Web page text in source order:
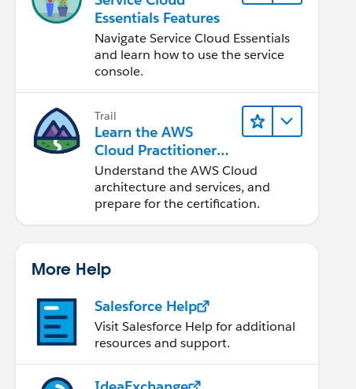
Essentials Features
Navigate Service Cloud Essentials
and learn how to use the service
console.
Trail
Learn the AWS
Cloud Practitioner
Essentials
Understand the AWS Cloud
architecture and services, and
prepare for the certification.
More Help
Salesforce Help
Visit Salesforce Help for additional
resources and support.